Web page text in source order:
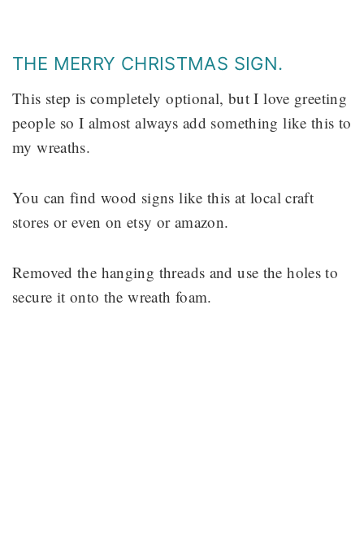
THE MERRY CHRISTMAS SIGN.
This step is completely optional, but I love greeting
people so I almost always add something like this to
my wreaths.
You can find wood signs like this at local craft
stores or even on etsy or amazon.
Removed the hanging threads and use the holes to
secure it onto the wreath foam.